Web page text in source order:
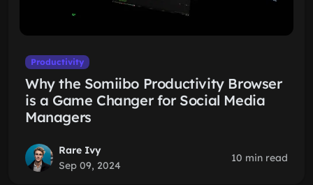
Productivity
Why the Somiibo Productivity Browser
is a Game Changer for Social Media
Managers
Rare Ivy
Sep 09, 2024
10 min read